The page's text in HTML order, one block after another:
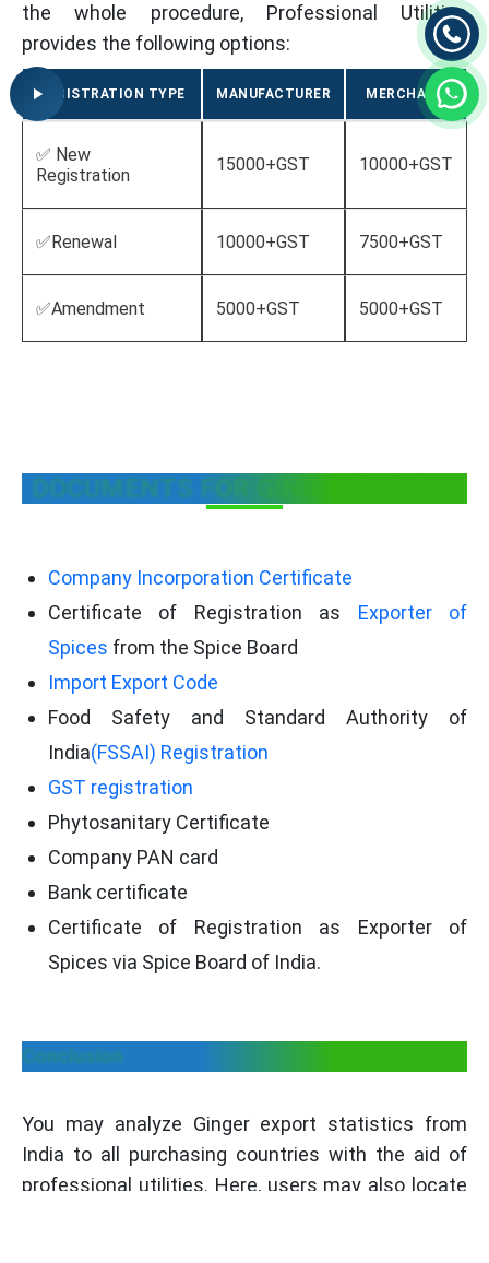
the whole procedure, Professional Utilities
provides the following options:
REGISTRATION TYPE MANUFACTURER MERCHANT
✅ New
Registration
15000+GST 10000+GST
✅Renewal 10000+GST 7500+GST
✅Amendment 5000+GST 5000+GST
DOCUMENTS FOR GINGER EXPORT
Company Incorporation Certificate
Certificate of Registration as Exporter of
Spices from the Spice Board
Import Export Code
Food Safety and Standard Authority of
India(FSSAI) Registration
GST registration
Phytosanitary Certificate
Company PAN card
Bank certificate
Certificate of Registration as Exporter of
Spices via Spice Board of India.
Conclusion
You may analyze Ginger export statistics from
India to all purchasing countries with the aid of
professional utilities. Here, users may also locate